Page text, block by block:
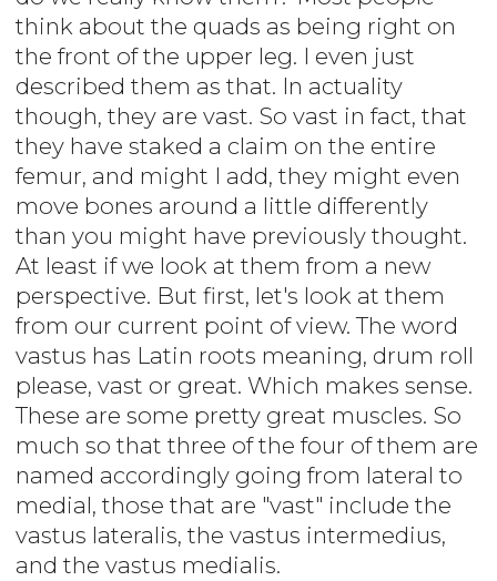
think about the quads as being right on
the front of the upper leg. I even just
described them as that. In actuality
though, they are vast. So vast in fact, that
they have staked a claim on the entire
femur, and might I add, they might even
move bones around a little differently
than you might have previously thought.
At least if we look at them from a new
perspective. But first, let's look at them
from our current point of view. The word
vastus has Latin roots meaning, drum roll
please, vast or great. Which makes sense.
These are some pretty great muscles. So
much so that three of the four of them are
named accordingly going from lateral to
medial, those that are "vast" include the
vastus lateralis, the vastus intermedius,
and the vastus medialis.